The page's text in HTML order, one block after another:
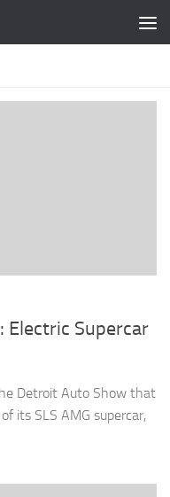
Electric Supercar
Detroit Auto Show that
its SLS AMG supercar,